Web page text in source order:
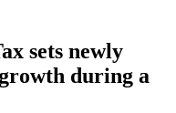
sets newly
during a